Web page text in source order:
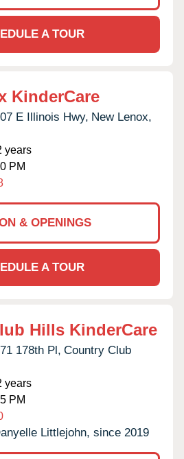
A TOUR
KinderCare
E Illinois Hwy, New Lenox,
years
PM
& OPENINGS
A TOUR
Hills KinderCare
178th Pl, Country Club
years
PM
Littlejohn, since 2019